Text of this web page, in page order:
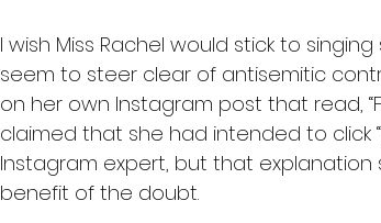
I wish Miss Rachel would stick to
seem to steer clear of antisemitic
on her own Instagram post that read,
claimed that she had intended to click
Instagram expert, but that explanation
benefit of the doubt.